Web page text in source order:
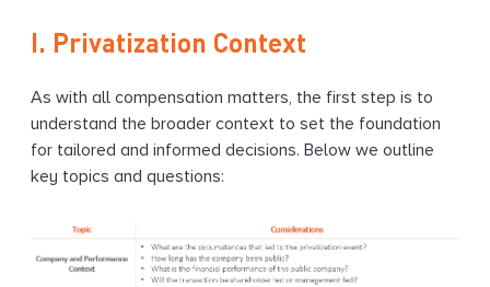
I. Privatization Context
As with all compensation matters, the first step is to
understand the broader context to set the foundation
for tailored and informed decisions. Below we outline
key topics and questions: